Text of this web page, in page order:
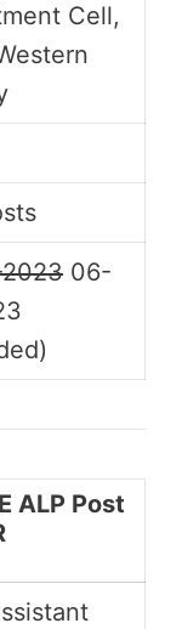
Cell,
06-
ALP Post